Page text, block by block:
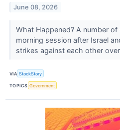
June 08, 2026
What Happened? A number
morning session after Israel
strikes against each other
VIA StockStory
TOPICS Government